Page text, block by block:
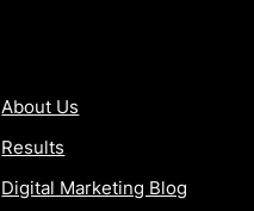
About Us
Results
Digital Marketing Blog